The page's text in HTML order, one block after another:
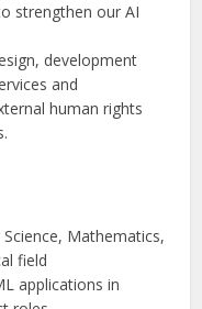
strengthen our AI
development
and
human rights
Mathematics,
field
applications in